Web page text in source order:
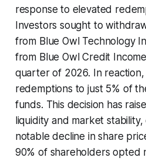
response to elevated
Investors sought to
from Blue Owl Technology
from Blue Owl Credit
quarter of 2026. In
redemptions to just 5% of
funds. This decision has
liquidity and market
notable decline in share
90% of shareholders opted